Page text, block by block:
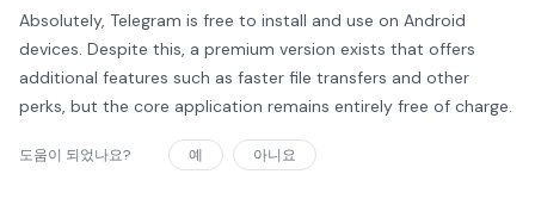
Absolutely, Telegram is free to install and use on Android
devices. Despite this, a premium version exists that offers
additional features such as faster file transfers and other
perks, but the core application remains entirely free of charge.
도움이 되었나요? 예 아니요